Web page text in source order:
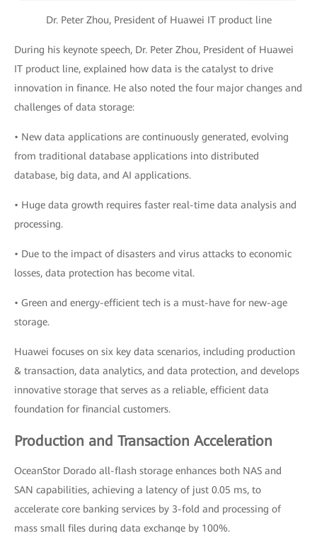
Dr. Peter Zhou, President of Huawei IT product line
During his keynote speech, Dr. Peter Zhou, President of Huawei
IT product line, explained how data is the catalyst to drive
innovation in finance. He also noted the four major changes and
challenges of data storage:
• New data applications are continuously generated, evolving
from traditional database applications into distributed
database, big data, and AI applications.
• Huge data growth requires faster real-time data analysis and
processing.
• Due to the impact of disasters and virus attacks to economic
losses, data protection has become vital.
• Green and energy-efficient tech is a must-have for new-age
storage.
Huawei focuses on six key data scenarios, including production
& transaction, data analytics, and data protection, and develops
innovative storage that serves as a reliable, efficient data
foundation for financial customers.
Production and Transaction Acceleration
OceanStor Dorado all-flash storage enhances both NAS and
SAN capabilities, achieving a latency of just 0.05 ms, to
accelerate core banking services by 3-fold and processing of
mass small files during data exchange by 100%.